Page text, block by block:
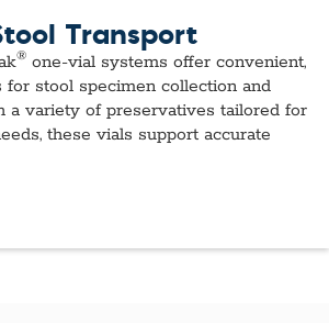
Transport
® one-vial systems offer convenient,
stool specimen collection and
a variety of preservatives tailored for
these vials support accurate